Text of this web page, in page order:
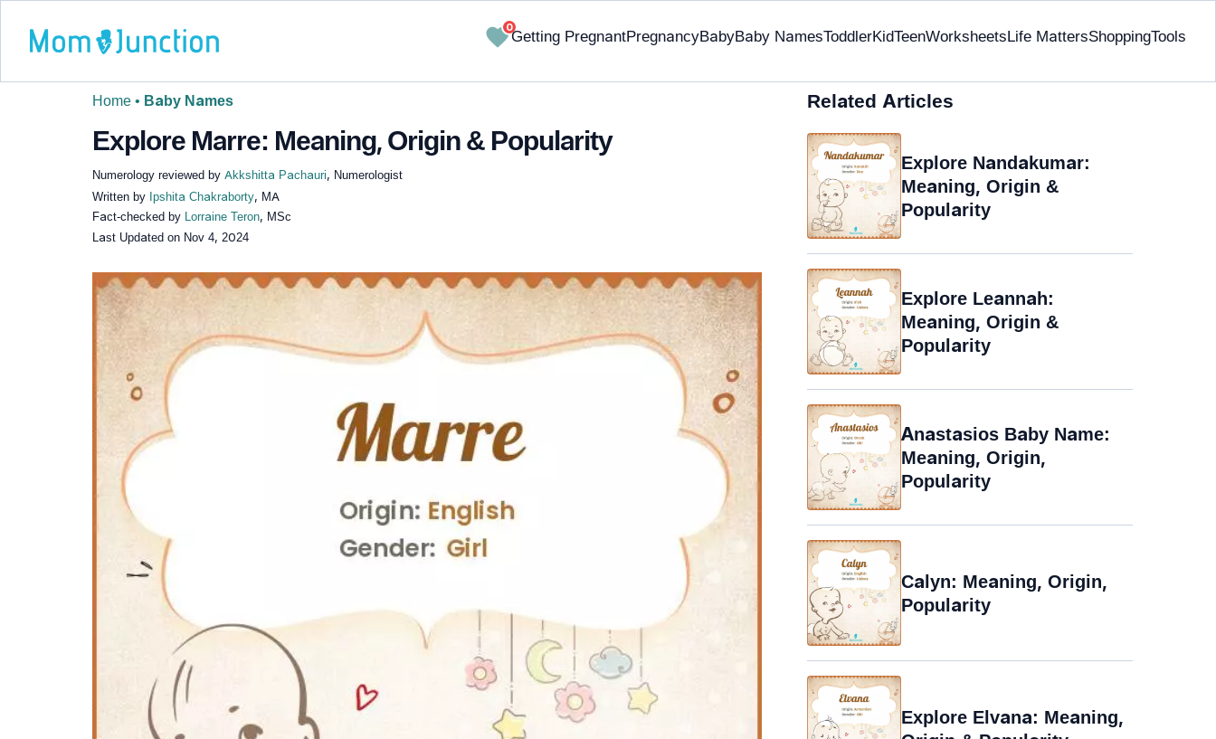
0
Getting PregnantPregnancyBabyBaby NamesToddlerKidTeenWorksheetsLife MattersShoppingTools
Home • Baby Names
Explore Marre: Meaning, Origin & Popularity
Numerology reviewed by Akkshitta Pachauri, Numerologist
Written by Ipshita Chakraborty, MA
Fact-checked by Lorraine Teron, MSc
Last Updated on Nov 4, 2024
✔ Research-Backed
Related Articles
Explore Nandakumar:
Meaning, Origin &
Popularity
Explore Leannah:
Meaning, Origin &
Popularity
Anastasios Baby Name:
Meaning, Origin,
Popularity
Calyn: Meaning, Origin,
Popularity
Explore Elvana: Meaning,